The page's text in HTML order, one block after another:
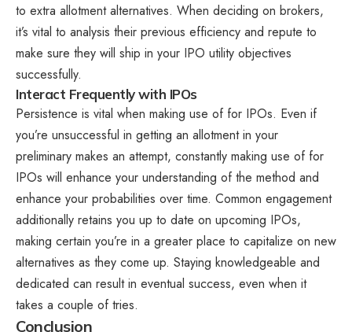
to extra allotment alternatives. When deciding on brokers,
it’s vital to analysis their previous efficiency and repute to
make sure they will ship in your IPO utility objectives
successfully.
Interact Frequently with IPOs
Persistence is vital when making use of for IPOs. Even if
you’re unsuccessful in getting an allotment in your
preliminary makes an attempt, constantly making use of for
IPOs will enhance your understanding of the method and
enhance your probabilities over time. Common engagement
additionally retains you up to date on upcoming IPOs,
making certain you’re in a greater place to capitalize on new
alternatives as they come up. Staying knowledgeable and
dedicated can result in eventual success, even when it
takes a couple of tries.
Conclusion